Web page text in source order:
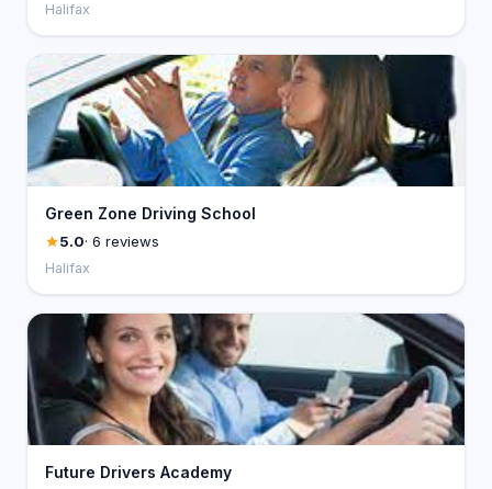
Halifax
Green Zone Driving School
5.0· 6 reviews
Halifax
Future Drivers Academy